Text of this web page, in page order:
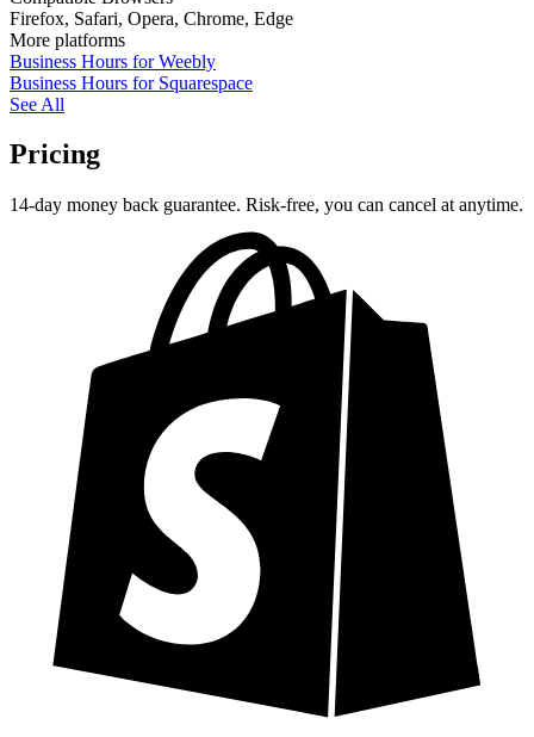
Firefox, Safari, Opera, Chrome, Edge
More platforms
Business Hours for Weebly
Business Hours for Squarespace
See All
Pricing
14-day money back guarantee. Risk-free, you can cancel at anytime.